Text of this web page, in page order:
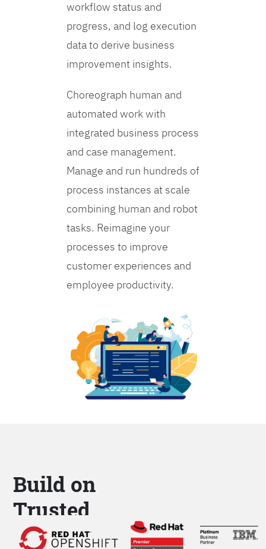
workflow status and
progress, and log execution
data to derive business
improvement insights.
Choreograph human and
automated work with
integrated business process
and case management.
Manage and run hundreds of
process instances at scale
combining human and robot
tasks. Reimagine your
processes to improve
customer experiences and
employee productivity.
Build on
Trusted
Platform